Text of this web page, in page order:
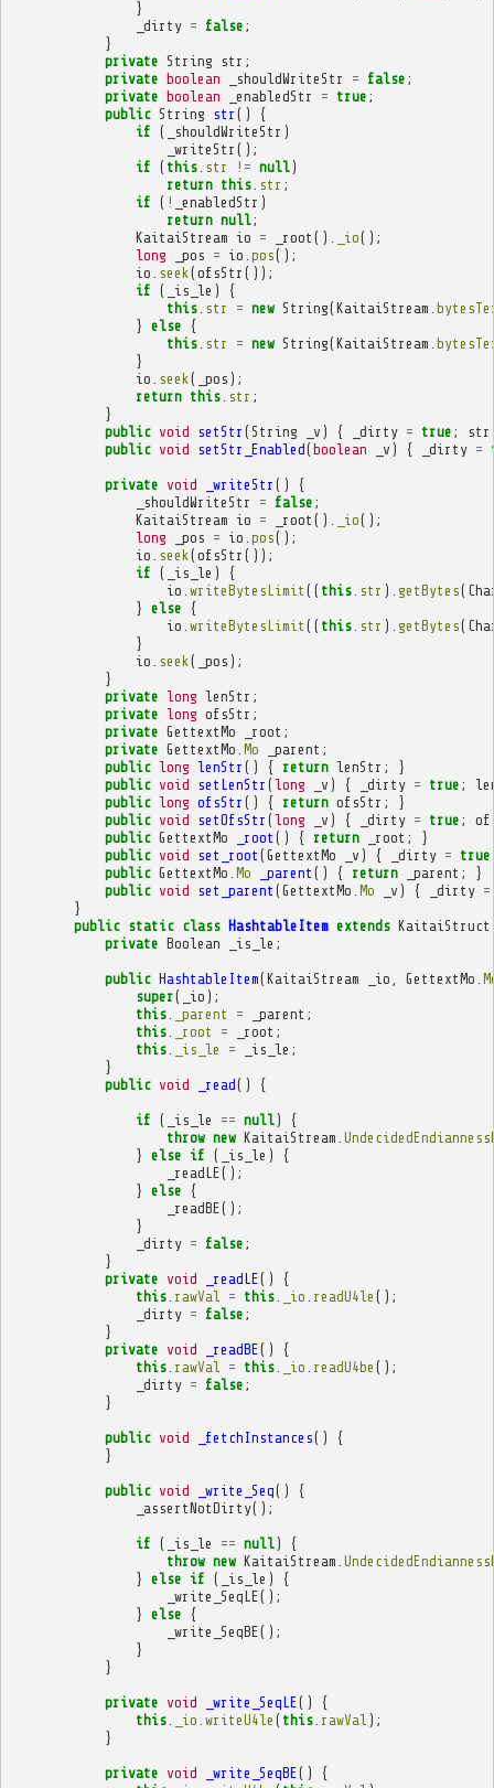
}
_dirty = false ;
}
private String str ;
private boolean _shouldWriteStr = false ;
private boolean _enabledStr = true ;
public String str ()
{
if ( _shouldWriteStr )
_writeStr ();
if ( this. str != null)
return this. str ;
if ( ! _enabledStr )
return null;
KaitaiStream io = _root (). _io();
long
_pos = io pos();
io
seek (ofsStr ());
if ( _is_le )
{
this. str = new String(KaitaiStream
} else {
this. str = new String(KaitaiStream
}
io
seek ( _pos );
return this. str ;
}
public void setStr (String _v ) { _dirty = true ;
str
public void setStr_Enabled(boolean _v ) { _dirty =
private void _writeStr ()
{
_shouldWriteStr
= false ;
KaitaiStream io = _root (). _io();
long
_pos = io pos();
io
seek (ofsStr ());
if ( _is_le )
{
io writeBytesLimit (( this. str ). getBytes(
} else {
io writeBytesLimit (( this. str ). getBytes(
}
io
seek ( _pos );
}
private long lenStr ;
private long ofsStr ;
private GettextMo _root ;
private GettextMo Mo _parent ;
public long lenStr () { return lenStr ;
}
public void setLenStr ( long _v ) { _dirty = true ;
public long ofsStr () { return ofsStr ;
}
public void setOfsStr ( long _v ) { _dirty = true ;
public GettextMo _root () { return _root ;
}
public void set_root (GettextMo _v ) { _dirty = true
public GettextMo Mo _parent () { return _parent ;
}
public void set_parent (GettextMo Mo _v ) { _dirty =
}
public static class HashtableItem extends KaitaiStruct
private Boolean _is_le ;
public HashtableItem(KaitaiStream _io GettextMo
super( _io );
this. _parent = _parent ;
this. _root = _root ;
this. _is_le = _is_le ;
}
public void _read() {
if ( _is_le == null)
{
throw new KaitaiStream
} else if ( _is_le )
{
_readLE();
} else {
_readBE();
}
_dirty = false ;
}
private void _readLE()
{
this. rawVal = this. _io readU4le ();
_dirty = false ;
}
private void _readBE()
{
this. rawVal = this. _io readU4be ();
_dirty = false ;
}
public void _fetchInstances()
{
}
public void _write_Seq()
{
_assertNotDirty();
if ( _is_le == null)
{
throw new KaitaiStream
} else if ( _is_le )
{
_write_SeqLE();
} else {
_write_SeqBE();
}
}
private void _write_SeqLE()
{
this. _io writeU4le ( this. rawVal );
}
private void _write_SeqBE()
{